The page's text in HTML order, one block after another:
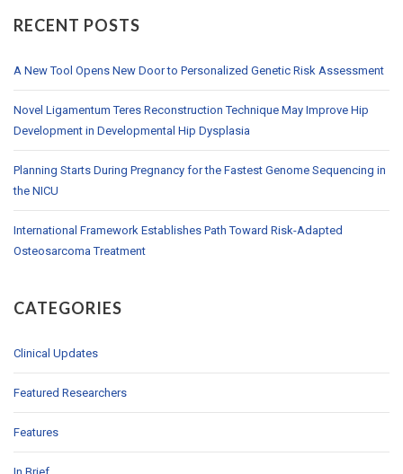
RECENT POSTS
A New Tool Opens New Door to Personalized Genetic Risk Assessment
Novel Ligamentum Teres Reconstruction Technique May Improve Hip
Development in Developmental Hip Dysplasia
Planning Starts During Pregnancy for the Fastest Genome Sequencing in
the NICU
International Framework Establishes Path Toward Risk-Adapted
Osteosarcoma Treatment
CATEGORIES
Clinical Updates
Featured Researchers
Features